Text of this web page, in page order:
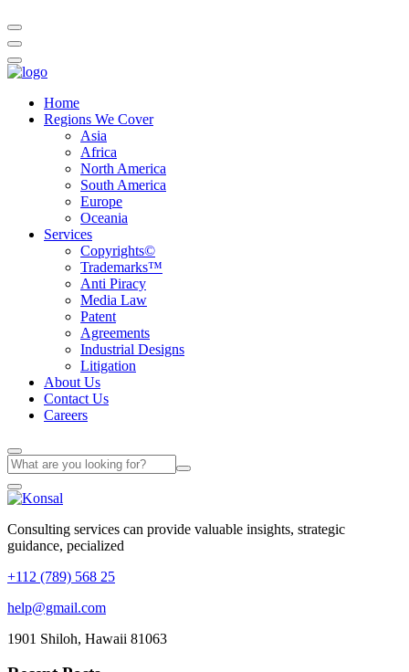
Home
Regions We Cover
Asia
Africa
North America
South America
Europe
Oceania
Services
Copyrights©
Trademarks™
Anti Piracy
Media Law
Patent
Agreements
Industrial Designs
Litigation
About Us
Contact Us
Careers
Consulting services can provide valuable insights, strategic
guidance, pecialized
+112 (789) 568 25
help@gmail.com
1901 Shiloh, Hawaii 81063